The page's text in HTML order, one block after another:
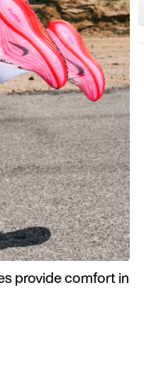
provide comfort in